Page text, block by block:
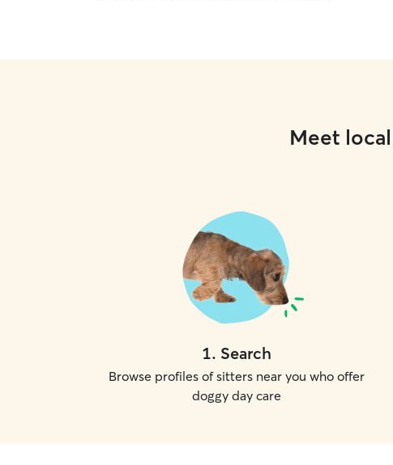
Meet
1. Search
Browse profiles of sitters near you who offer
doggy day care